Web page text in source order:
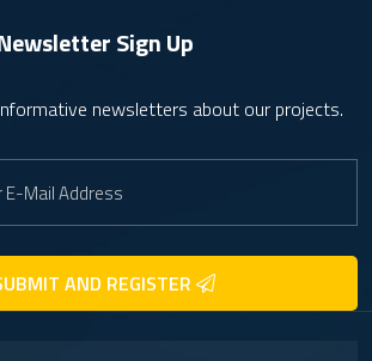
Sign Up
newsletters about our projects.
AND REGISTER